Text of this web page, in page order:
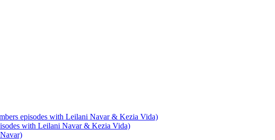
episodes with Leilani Navar & Kezia Vida)
with Leilani Navar & Kezia Vida)